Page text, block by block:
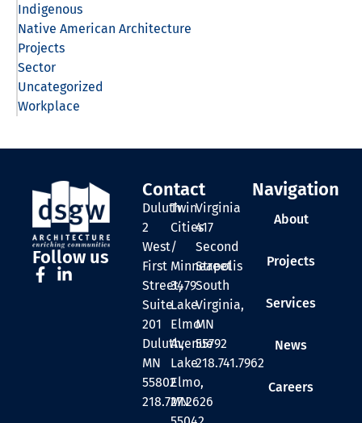
Indigenous
Native American Architecture
Projects
Sector
Uncategorized
Workplace
Follow us
Contact
Duluth
2
West
First
Street,
Suite
201
Duluth,
MN
55802
218.727.2626
Twin
Cities
/
Minneapolis
3479
Lake
Elmo
Avenue
Lake
Elmo,
MN
Virginia
417
Second
Street
South
Virginia,
MN
55792
218.741.7962
Navigation
About
Projects
Services
News
Careers